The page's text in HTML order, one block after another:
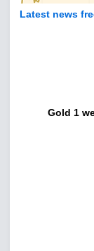
Latest news
Gold 1